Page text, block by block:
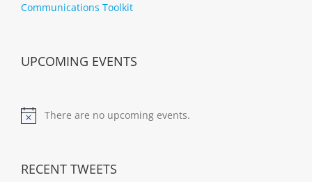
Communications Toolkit
UPCOMING EVENTS
Notice
There are no upcoming events.
RECENT TWEETS